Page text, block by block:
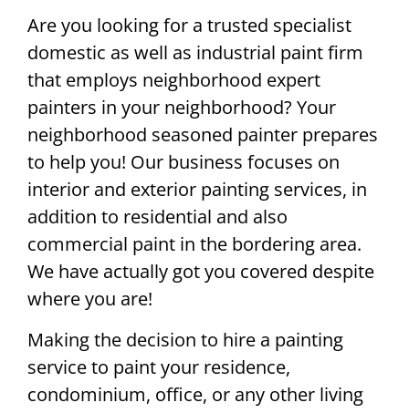
Are you looking for a trusted specialist
domestic as well as industrial paint firm
that employs neighborhood expert
painters in your neighborhood? Your
neighborhood seasoned painter prepares
to help you! Our business focuses on
interior and exterior painting services, in
addition to residential and also
commercial paint in the bordering area.
We have actually got you covered despite
where you are!
Making the decision to hire a painting
service to paint your residence,
condominium, office, or any other living